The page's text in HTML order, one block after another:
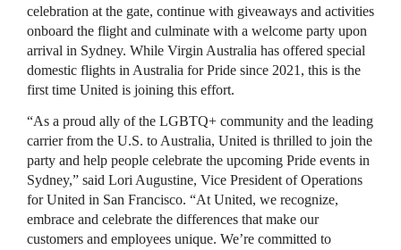
celebration at the gate, continue with giveaways and activities
onboard the flight and culminate with a welcome party upon
arrival in Sydney. While Virgin Australia has offered special
domestic flights in Australia for Pride since 2021, this is the
first time United is joining this effort.
“As a proud ally of the LGBTQ+ community and the leading
carrier from the U.S. to Australia, United is thrilled to join the
party and help people celebrate the upcoming Pride events in
Sydney,” said Lori Augustine, Vice President of Operations
for United in San Francisco. “At United, we recognize,
embrace and celebrate the differences that make our
customers and employees unique. We’re committed to